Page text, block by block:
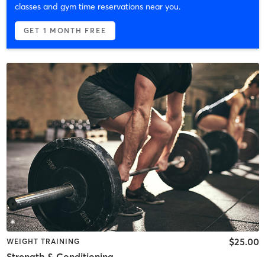
classes and gym time reservations near you.
GET 1 MONTH FREE
WEIGHT TRAINING $25.00